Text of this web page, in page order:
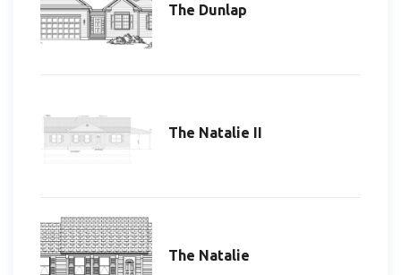
The Dunlap
The Natalie II
The Natalie